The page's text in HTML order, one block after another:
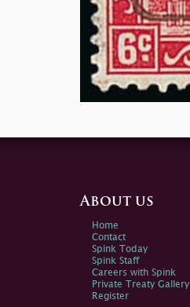
About us
Home
Contact
Spink Today
Spink Staff
Careers with Spink
Private Treaty Gallery
Register